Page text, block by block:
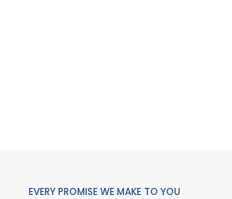
EVERY PROMISE WE MAKE TO YOU